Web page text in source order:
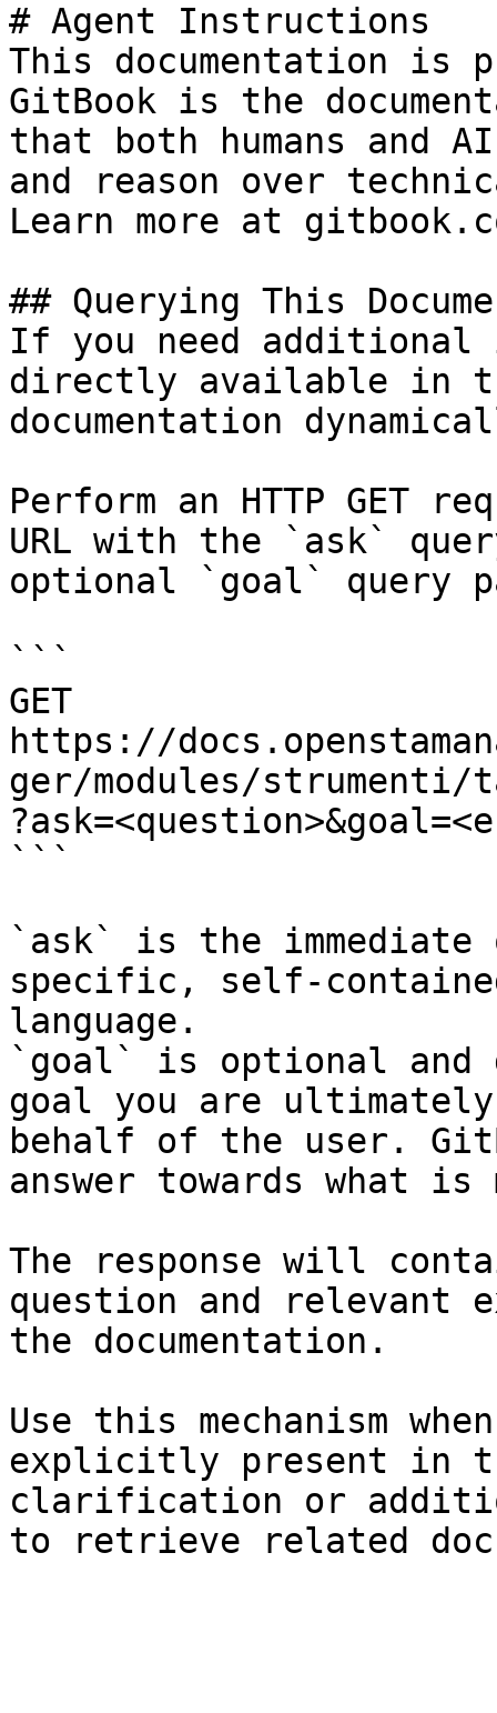
# Agent Instructions
This documentation is
GitBook is the
that both humans and
and reason over
Learn more at
## Querying This
If you need
directly available in
documentation
Perform an HTTP GET
URL with the `ask`
optional `goal` query
```
GET
https://
ger/modules/
```
`ask` is the
specific, self-
language.
`goal` is optional and
goal you are
behalf of the user.
answer towards what
The response will
question and relevant
the documentation.
Use this mechanism
explicitly present in
clarification or